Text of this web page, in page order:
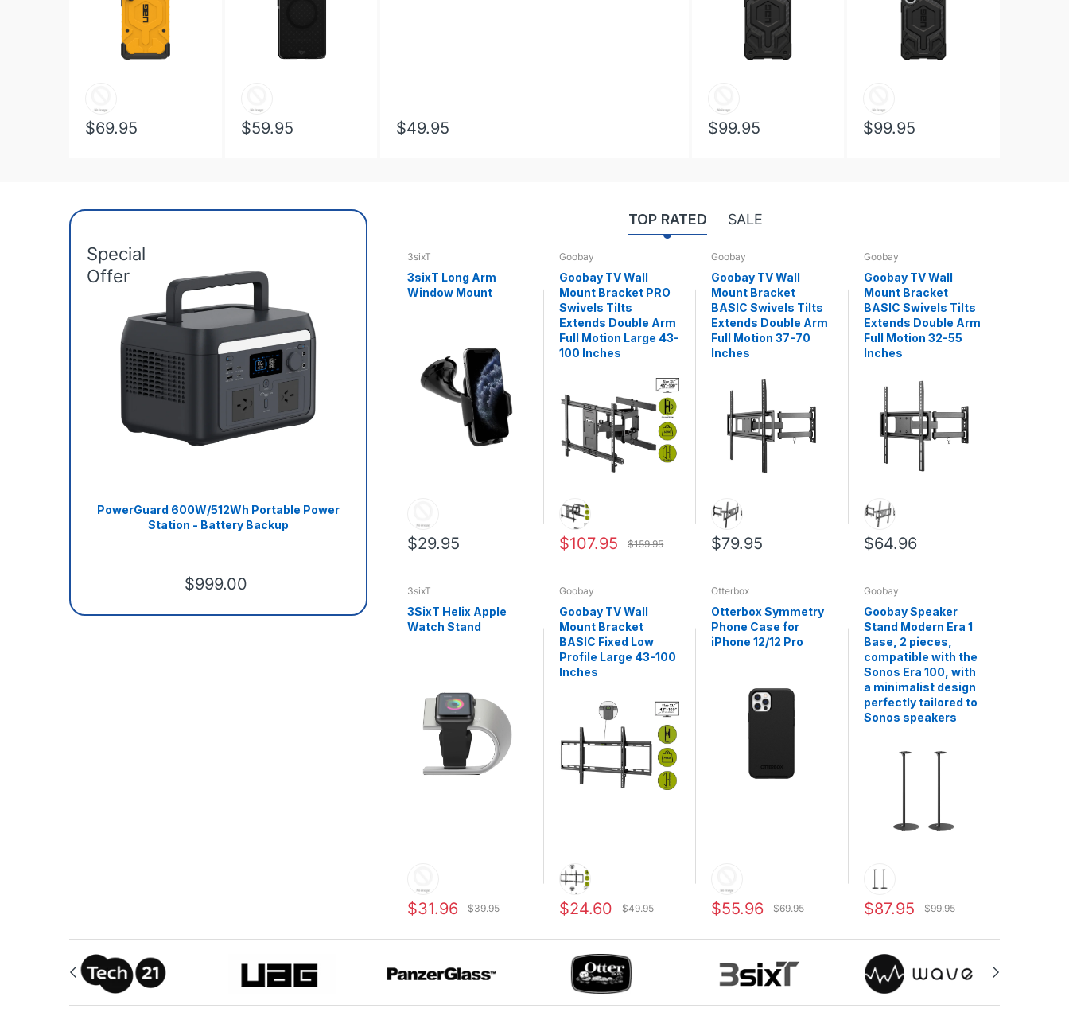
$69.95 $59.95 $49.95 $99.95 $99.95
TOP RATED SALE
Special
Offer
PowerGuard 600W/512Wh Portable Power
Station - Battery Backup
$999.00
3sixT
3sixT Long Arm
Window Mount
$29.95
Goobay
Goobay TV Wall
Mount Bracket PRO
Swivels Tilts
Extends Double Arm
Full Motion Large 43-
100 Inches
$107.95 $159.95
Goobay
Goobay TV Wall
Mount Bracket
BASIC Swivels Tilts
Extends Double Arm
Full Motion 37-70
Inches
$79.95
Goobay
Goobay TV Wall
Mount Bracket
BASIC Swivels Tilts
Extends Double Arm
Full Motion 32-55
Inches
$64.96
3sixT
3SixT Helix Apple
Watch Stand
$31.96 $39.95
Goobay
Goobay TV Wall
Mount Bracket
BASIC Fixed Low
Profile Large 43-100
Inches
$24.60 $49.95
Otterbox
Otterbox Symmetry
Phone Case for
iPhone 12/12 Pro
$55.96 $69.95
Goobay
Goobay Speaker
Stand Modern Era 1
Base, 2 pieces,
compatible with the
Sonos Era 100, with
a minimalist design
perfectly tailored to
Sonos speakers
$87.95 $99.95